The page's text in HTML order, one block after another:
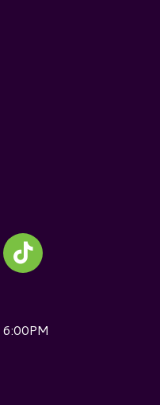
TripAdvisor
Visit our TikTok